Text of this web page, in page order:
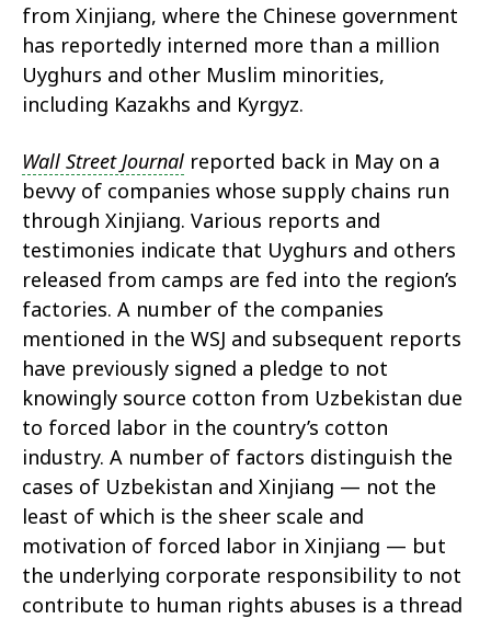
from Xinjiang, where the Chinese government
has reportedly interned more than a million
Uyghurs and other Muslim minorities,
including Kazakhs and Kyrgyz.
Wall Street Journal reported back in May on a
bevvy of companies whose supply chains run
through Xinjiang. Various reports and
testimonies indicate that Uyghurs and others
released from camps are fed into the region’s
factories. A number of the companies
mentioned in the WSJ and subsequent reports
have previously signed a pledge to not
knowingly source cotton from Uzbekistan due
to forced labor in the country’s cotton
industry. A number of factors distinguish the
cases of Uzbekistan and Xinjiang — not the
least of which is the sheer scale and
motivation of forced labor in Xinjiang — but
the underlying corporate responsibility to not
contribute to human rights abuses is a thread